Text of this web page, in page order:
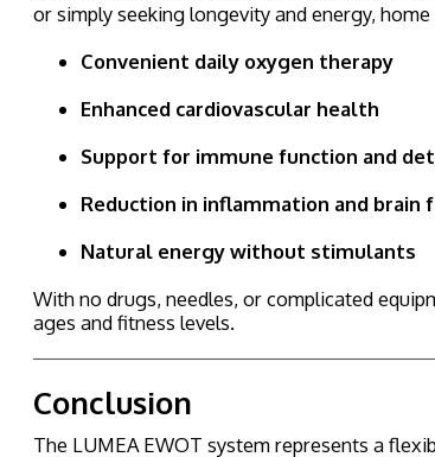
or simply seeking longevity and energy,
Convenient daily oxygen therapy
Enhanced cardiovascular health
Support for immune function and
Reduction in inflammation and brain
Natural energy without stimulants
With no drugs, needles, or complicated
ages and fitness levels.
Conclusion
The LUMEA EWOT system represents a